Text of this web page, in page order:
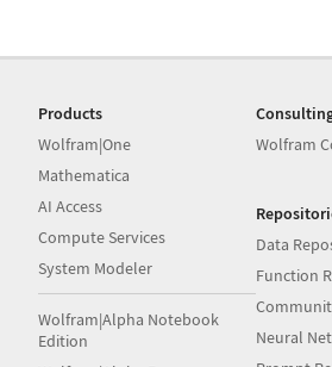
Products
Wolfram|One
Mathematica
AI Access
Compute Services
System Modeler
Wolfram|Alpha Notebook
Edition
Wolfram
Data
Function
Neural